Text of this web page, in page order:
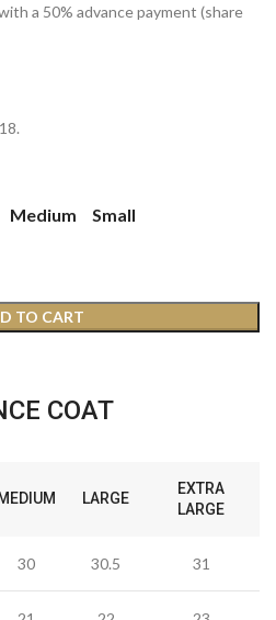
a 50% advance payment (share
Medium Small
TO CART
COAT
MEDIUM LARGE
EXTRA
LARGE
30 30.5 31